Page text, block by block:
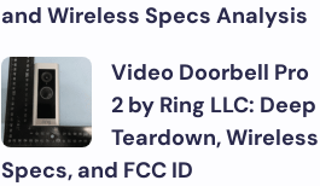
and Wireless Specs Analysis
Video Doorbell Pro
2 by Ring LLC: Deep
Teardown, Wireless
Specs, and FCC ID